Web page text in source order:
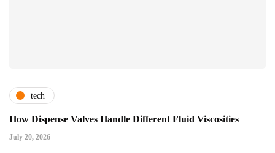
tech
How Dispense Valves Handle Different Fluid Viscosities
July 20, 2026